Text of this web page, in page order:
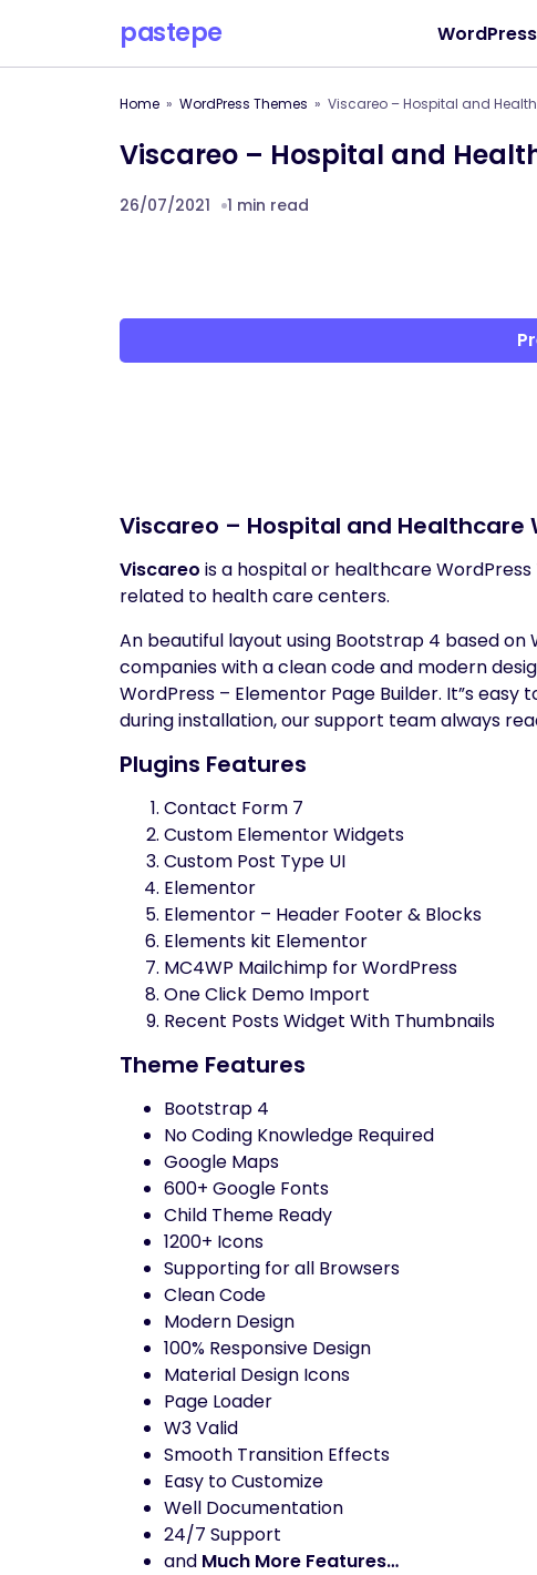
pastepe
Home WordPress Themes Viscareo – Hospital and
Viscareo – Hospital and
26/07/2021 1 min read
Viscareo – Hospital and Healthcare
Viscareo is a hospital or healthcare WordPress
related to health care centers.
An beautiful layout using Bootstrap 4 based
companies with a clean code and modern
WordPress – Elementor Page Builder. It”s
during installation, our support team always
Plugins Features
Contact Form 7
Custom Elementor Widgets
Custom Post Type UI
Elementor
Elementor – Header Footer & Blocks
Elements kit Elementor
MC4WP Mailchimp for WordPress
One Click Demo Import
Recent Posts Widget With Thumbnails
Theme Features
Bootstrap 4
No Coding Knowledge Required
Google Maps
600+ Google Fonts
Child Theme Ready
1200+ Icons
Supporting for all Browsers
Clean Code
Modern Design
100% Responsive Design
Material Design Icons
Page Loader
W3 Valid
Smooth Transition Effects
Easy to Customize
Well Documentation
24/7 Support
and Much More Features…